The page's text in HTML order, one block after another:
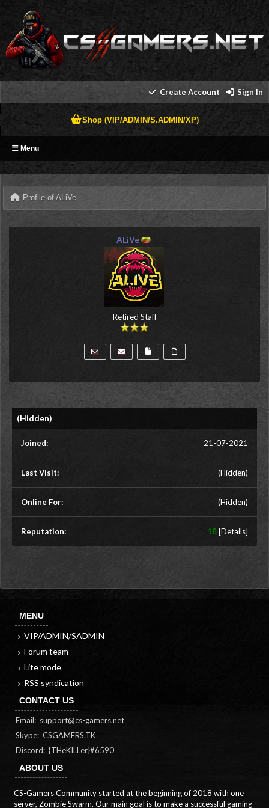
Create Account Sign In
Shop (VIP/ADMIN/S.ADMIN/XP)
Menu
Profile of ALiVe
ALiVe
Retired Staff
(Hidden)
Joined: 21-07-2021
Last Visit: (Hidden)
Online For: (Hidden)
Reputation: 18 [Details]
MENU
VIP/ADMIN/SADMIN
Forum team
Lite mode
RSS syndication
CONTACT US
Email: support@cs-gamers.net
Skype: CSGAMERS.TK
Discord: {THeKILLer}#6590
ABOUT US
CS-Gamers Community started at the beginning of 2018 with one
server, Zombie Swarm. Our main goal is to make a successful gaming